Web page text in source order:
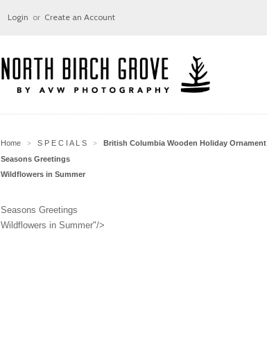
Login or Create an Account
Home > S P E C I A L S >
British Columbia Wooden Holiday Ornament
Seasons Greetings
Wildflowers in Summer
Seasons Greetings
Wildflowers in Summer"/>